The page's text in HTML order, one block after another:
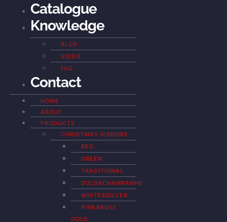
Catalogue
Knowledge
BLOG
VIDEO
FAQ
Contact
HOME
ABOUT
PRODUCTS
CHRISTMAS RIBBONS
RED
GREEN
TRADITIONAL
GOLD&CHAMPANHE
WHITE&SILVER
PINK&ROSE
GOLD